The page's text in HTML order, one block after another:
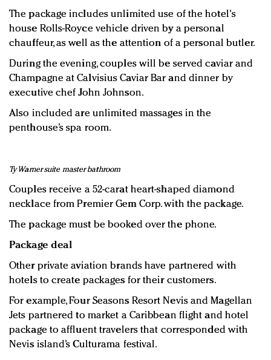
The package includes unlimited use of the hotel's
house Rolls-Royce vehicle driven by a personal
chauffeur, as well as the attention of a personal butler.
During the evening, couples will be served caviar and
Champagne at Calvisius Caviar Bar and dinner by
executive chef John Johnson.
Also included are unlimited massages in the
penthouse’s spa room.
Ty Warner suite master bathroom
Couples receive a 52-carat heart-shaped diamond
necklace from Premier Gem Corp. with the package.
The package must be booked over the phone.
Package deal
Other private aviation brands have partnered with
hotels to create packages for their customers.
For example, Four Seasons Resort Nevis and Magellan
Jets partnered to market a Caribbean flight and hotel
package to affluent travelers that corresponded with
Nevis island’s Culturama festival.